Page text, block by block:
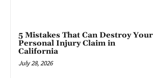
5 Mistakes That Can Destroy Your
Personal Injury Claim in
California
July 28, 2026